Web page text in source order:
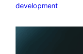
development